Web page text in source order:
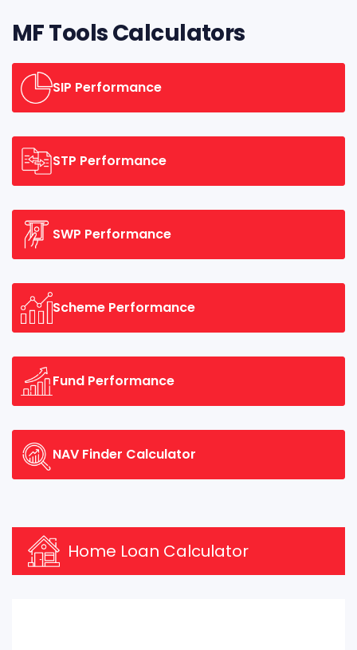
MF Tools Calculators
SIP Performance
STP Performance
SWP Performance
Scheme Performance
Fund Performance
NAV Finder Calculator
Home Loan Calculator